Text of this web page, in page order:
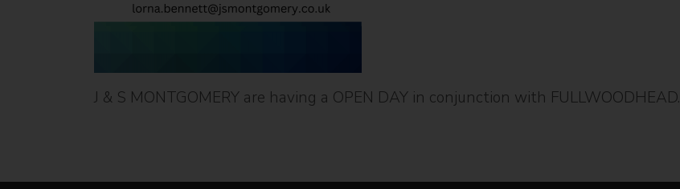
J & S MONTGOMERY are having a OPEN DAY in conjunction with FULLWOODHEAD.